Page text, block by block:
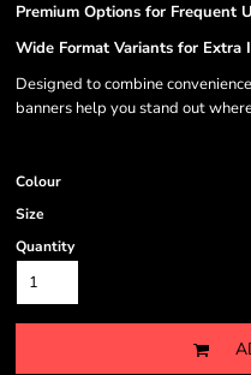
Premium Options for Frequent
Wide Format Variants for Extra
Designed to combine
banners help you stand out
Colour
Size
Quantity